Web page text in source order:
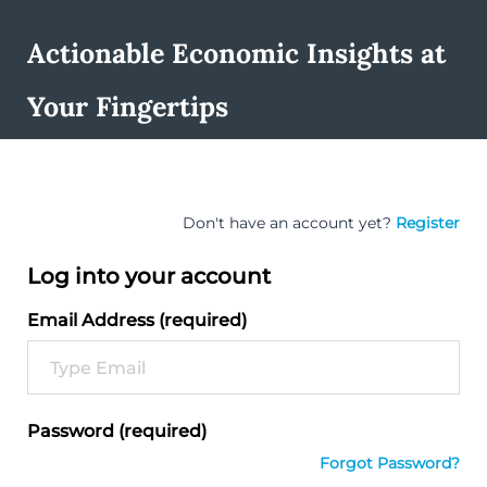
Actionable Economic Insights at
Your Fingertips
Don't have an account yet? Register
Log into your account
Email Address (required)
Password (required)
Forgot Password?